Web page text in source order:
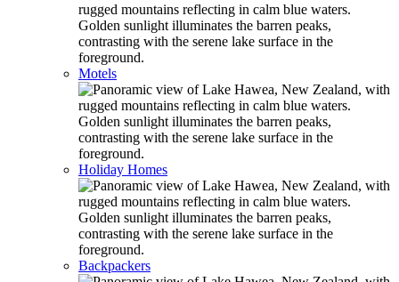
Motels
Holiday Homes
Backpackers